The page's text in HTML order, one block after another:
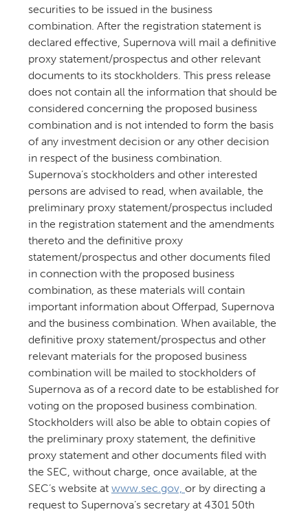
securities to be issued in the business
combination. After the registration statement is
declared effective, Supernova will mail a definitive
proxy statement/prospectus and other relevant
documents to its stockholders. This press release
does not contain all the information that should be
considered concerning the proposed business
combination and is not intended to form the basis
of any investment decision or any other decision
in respect of the business combination.
Supernova’s stockholders and other interested
persons are advised to read, when available, the
preliminary proxy statement/prospectus included
in the registration statement and the amendments
thereto and the definitive proxy
statement/prospectus and other documents filed
in connection with the proposed business
combination, as these materials will contain
important information about Offerpad, Supernova
and the business combination. When available, the
definitive proxy statement/prospectus and other
relevant materials for the proposed business
combination will be mailed to stockholders of
Supernova as of a record date to be established for
voting on the proposed business combination.
Stockholders will also be able to obtain copies of
the preliminary proxy statement, the definitive
proxy statement and other documents filed with
the SEC, without charge, once available, at the
SEC’s website at www.sec.gov, or by directing a
request to Supernova’s secretary at 4301 50th